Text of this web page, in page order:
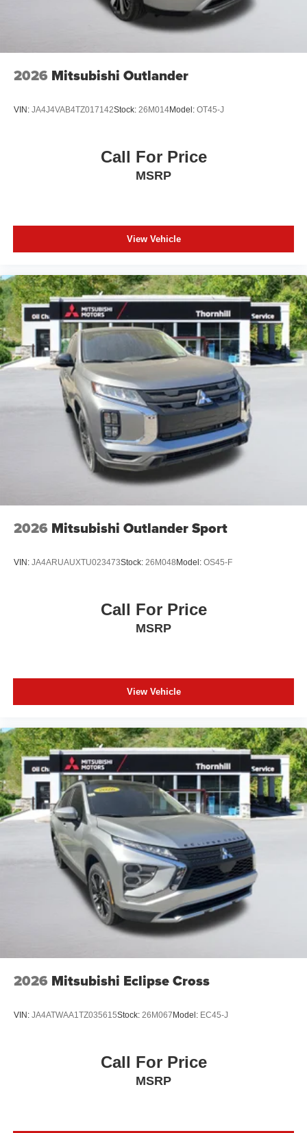
2026 Mitsubishi Outlander
VIN: JA4J4VAB4TZ017142Stock: 26M014Model: OT45-J
Call For Price
MSRP
View Vehicle
2026 Mitsubishi Outlander Sport
VIN: JA4ARUAUXTU023473Stock: 26M048Model: OS45-F
Call For Price
MSRP
View Vehicle
2026 Mitsubishi Eclipse Cross
VIN: JA4ATWAA1TZ035615Stock: 26M067Model: EC45-J
Call For Price
MSRP